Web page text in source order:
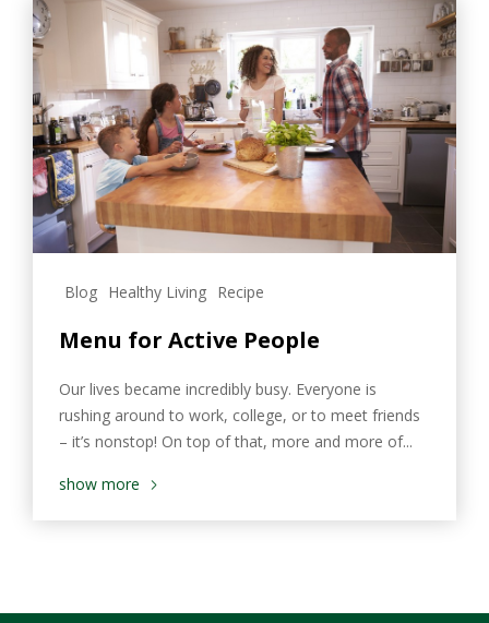
Blog Healthy Living Recipe
Menu for Active People
Our lives became incredibly busy. Everyone is
rushing around to work, college, or to meet friends
– it’s nonstop! On top of that, more and more of...
show more